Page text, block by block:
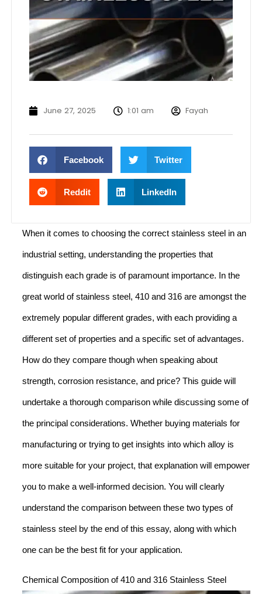
June 27, 2025 1:01 am Fayah
Facebook Twitter
Reddit LinkedIn
When it comes to choosing the correct stainless steel in an
industrial setting, understanding the properties that
distinguish each grade is of paramount importance. In the
great world of stainless steel, 410 and 316 are amongst the
extremely popular different grades, with each providing a
different set of properties and a specific set of advantages.
How do they compare though when speaking about
strength, corrosion resistance, and price? This guide will
undertake a thorough comparison while discussing some of
the principal considerations. Whether buying materials for
manufacturing or trying to get insights into which alloy is
more suitable for your project, that explanation will empower
you to make a well-informed decision. You will clearly
understand the comparison between these two types of
stainless steel by the end of this essay, along with which
one can be the best fit for your application.
Chemical Composition of 410 and 316 Stainless Steel